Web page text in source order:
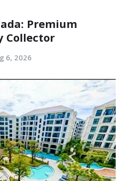
Premium
Collector
6, 2026